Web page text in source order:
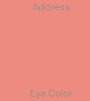
Address
Eye Color